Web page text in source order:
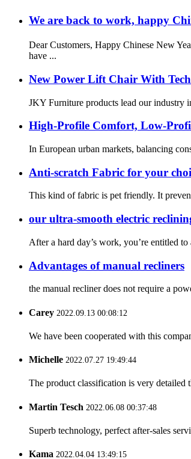
We are back to work, happy
Dear Customers, Happy Chinese New
have ...
New Power Lift Chair With
JKY Furniture products lead our industry
High-Profile Comfort, Low-
In European urban markets, balancing
Anti-scratch Fabric for your
This kind of fabric is pet friendly. It
our ultra-smooth electric
After a hard day’s work, you’re entitled
Advantages of manual recliners
the manual recliner does not require a
Carey 2022.09.13 00:08:12
We have been cooperated with this
Michelle 2022.07.27 19:49:44
The product classification is very detailed
Martin Tesch 2022.06.08 00:37:48
Superb technology, perfect after-sales
Kama 2022.04.04 13:49:15